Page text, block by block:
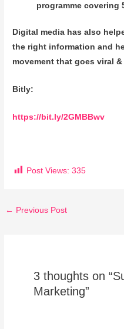
programme covering
Digital media has also
the right information and
movement that goes viral
Bitly:
https://bit.ly/2GMBBwv
Post Views: 335
← Previous Post
3 thoughts on
Marketing”